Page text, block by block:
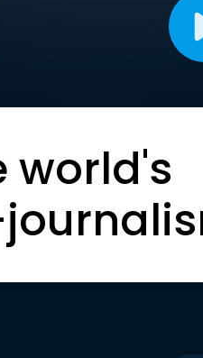
world's